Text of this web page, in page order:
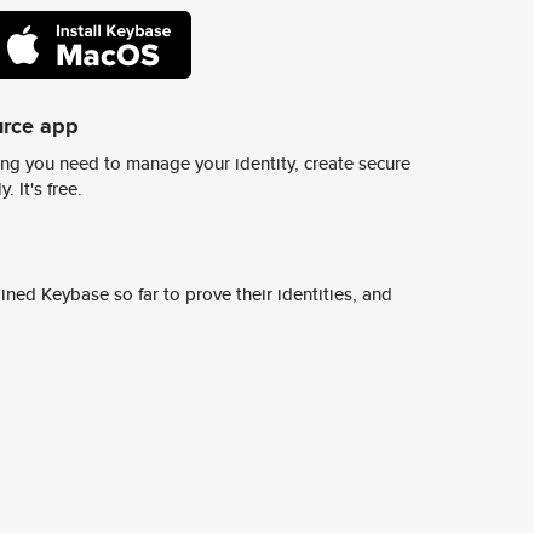
app
you need to manage your identity, create secure
It's free.
Keybase so far to prove their identities, and